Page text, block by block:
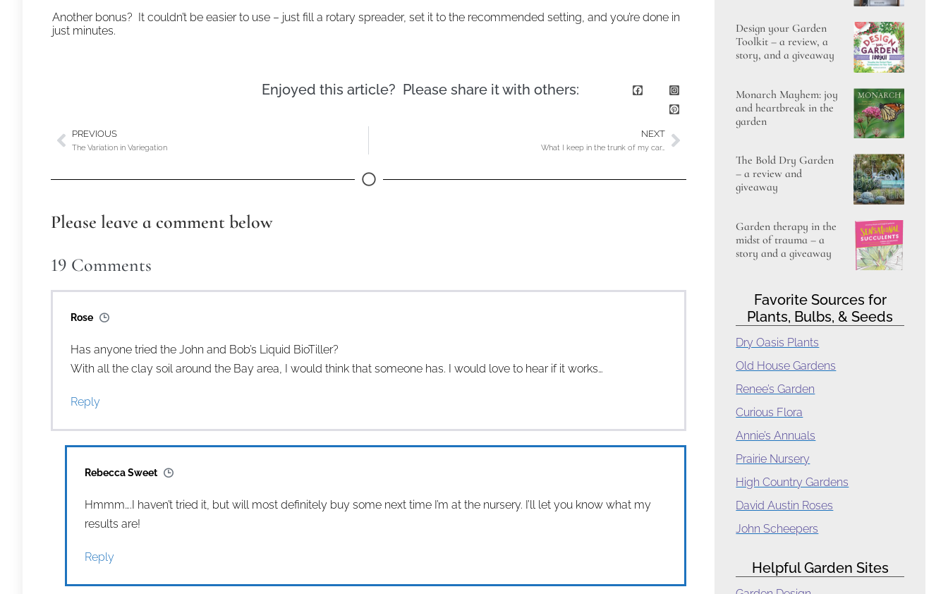
Another bonus? It couldn’t be easier to use – just fill a rotary spreader, set it to the recommended setting, and you’re done in
just minutes.
Enjoyed this article? Please share it with others:
PREVIOUS
The Variation in Variegation
NEXT
What I keep in the trunk of my car…
Please leave a comment below
19 Comments
Rose
Has anyone tried the John and Bob’s Liquid BioTiller?
With all the clay soil around the Bay area, I would think that someone has. I would love to hear if it works…
Reply
Rebecca Sweet
Hmmm….I haven’t tried it, but will most definitely buy some next time I’m at the nursery. I’ll let you know what my
results are!
Reply
Design your Garden
Toolkit – a review, a
story, and a giveaway
Monarch Mayhem: joy
and heartbreak in the
garden
The Bold Dry Garden
– a review and
giveaway
Garden therapy in the
midst of trauma – a
story and a giveaway
Favorite Sources for
Plants, Bulbs, & Seeds
Dry Oasis Plants
Old House Gardens
Renee’s Garden
Curious Flora
Annie’s Annuals
Prairie Nursery
High Country Gardens
David Austin Roses
John Scheepers
Helpful Garden Sites